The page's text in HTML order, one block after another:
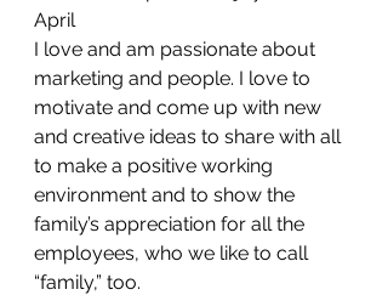
April
I love and am passionate about
marketing and people. I love to
motivate and come up with new
and creative ideas to share with all
to make a positive working
environment and to show the
family’s appreciation for all the
employees, who we like to call
“family,” too.